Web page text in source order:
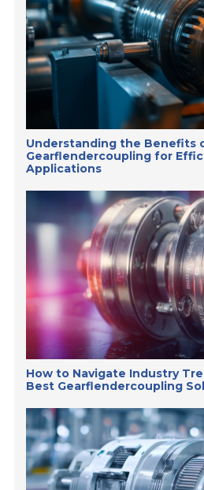
Understanding the Benefits
Gearflendercoupling for
Applications
How to Navigate Industry
Best Gearflendercoupling